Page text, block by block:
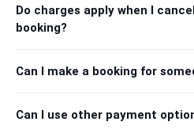
Do charges apply when I
booking?
Can I make a booking for
Can I use other payment